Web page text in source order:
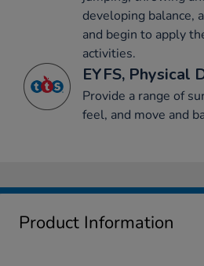
developing balance,
and begin to apply
activities.
EYFS, Physical
Provide a range of
feel, and move and
Product Information